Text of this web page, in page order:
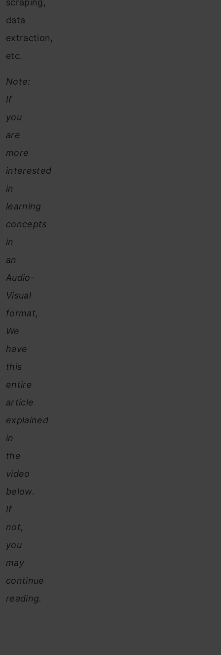
scraping,
data
extraction,
etc.
Note:
If
you
are
more
interested
in
learning
concepts
in
an
Audio-
Visual
format,
We
have
this
entire
article
explained
in
the
video
below.
If
not,
you
may
continue
reading.